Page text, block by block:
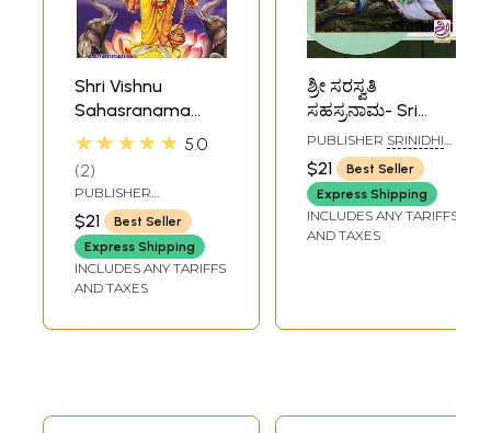
Shri Vishnu
Sahasranama
Stotram
★★★★★ 5.0
2
PUBLISHER
SARASWATI
PRAKASHAN,
BELGAUM
$21
Best Seller
Express Shipping
INCLUDES ANY TARIFFS
AND TAXES
ಶ್ರೀ ಸರಸ್ವತಿ
ಸಹಸ್ರನಾಮ- Sri
Saraswati
Sahasranama
(Kannada)
PUBLISHER SRINIDHI
PUBLICATIONS,
BANGALORE
$21
Best Seller
Express Shipping
INCLUDES ANY TARIFFS
AND TAXES